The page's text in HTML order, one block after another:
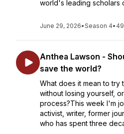
world's leading scholars
June 29, 2026•Season 4•
Anthea Lawson -
save the world?
What does it mean to
without losing yourself,
process?This week I'm
activist, writer, former
who has spent three